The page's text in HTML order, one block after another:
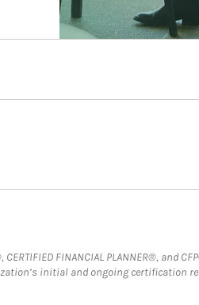
FINANCIAL PLANNER®, and
initial and ongoing certification